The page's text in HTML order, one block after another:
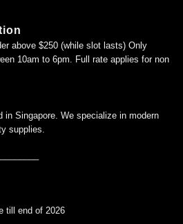
above $250 (while slot lasts) Only
10am to 6pm. Full rate applies for non
in Singapore. We specialize in modern
supplies.
till end of 2026